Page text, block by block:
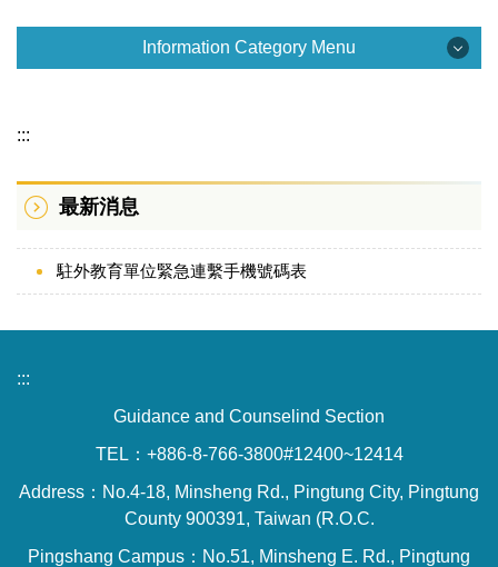
Information Category Menu
Laws and Regulations
:::
最新消息
駐外教育單位緊急連繫手機號碼表
:::
Guidance and Counselind Section
TEL：+886-8-766-3800#12400~12414
Address：No.4-18, Minsheng Rd., Pingtung City, Pingtung
County 900391, Taiwan (R.O.C.
Pingshang Campus：No.51, Minsheng E. Rd., Pingtung